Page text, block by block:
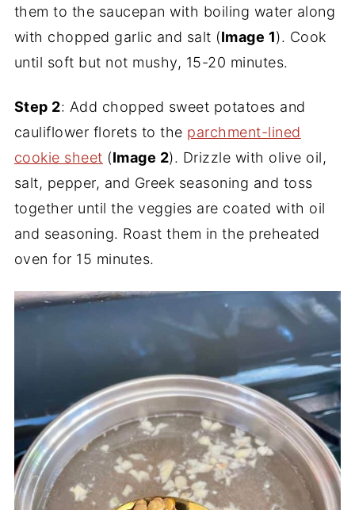
them to the saucepan with boiling water along
with chopped garlic and salt (Image 1). Cook
until soft but not mushy, 15-20 minutes.
Step 2: Add chopped sweet potatoes and
cauliflower florets to the parchment-lined
cookie sheet (Image 2). Drizzle with olive oil,
salt, pepper, and Greek seasoning and toss
together until the veggies are coated with oil
and seasoning. Roast them in the preheated
oven for 15 minutes.